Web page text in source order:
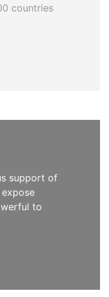
countries
support of
to